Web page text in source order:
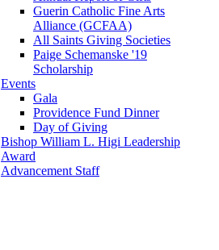
Guerin Catholic Fine Arts
Alliance (GCFAA)
All Saints Giving Societies
Paige Schemanske '19
Scholarship
Events
Gala
Providence Fund Dinner
Day of Giving
Bishop William L. Higi Leadership
Award
Advancement Staff